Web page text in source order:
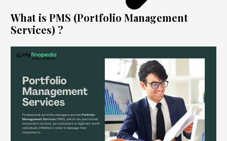
What is PMS (Portfolio Management
Services) ?